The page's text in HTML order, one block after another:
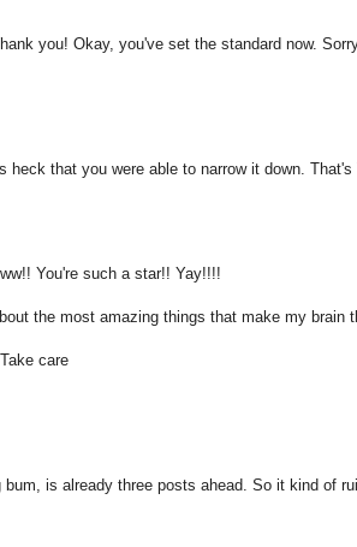
you! Okay, you've set the standard now.
heck that you were able to narrow it down. That's
You're such a star!! Yay!!!!
the most amazing things that make my brain
care
is already three posts ahead. So it kind of